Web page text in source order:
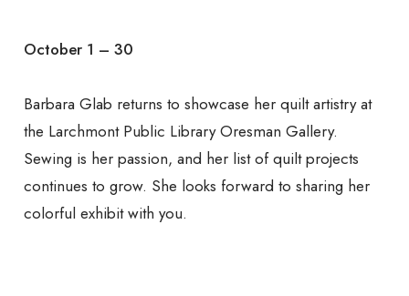
October 1 – 30
Barbara Glab returns to showcase her quilt artistry at
the Larchmont Public Library Oresman Gallery.
Sewing is her passion, and her list of quilt projects
continues to grow. She looks forward to sharing her
colorful exhibit with you.